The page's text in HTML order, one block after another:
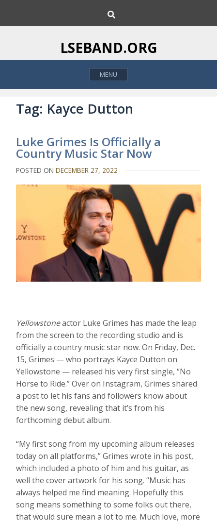
i
o
h
LSEBAND.ORG
MENU
Tag: Kayce Dutton
Luke Grimes Is Officially a
Country Music Star Now
POSTED ONDECEMBER 27, 2022
Yellowstoneactor Luke Grimes has made the leap
from the screen to the recording studio and is
officially a country music star now. On Friday, Dec.
15, Grimes — who portrays Kayce Dutton on
Yellowstone — released his very first single, “No
Horse to Ride.” Over on Instagram, Grimes shared
a post to let his fans and followers know about
the new song, revealing that it’s from his
forthcoming debut album.
“My first song from my upcoming album releases
today on all platforms,” Grimes wrote in his post,
which included a photo of him and his guitar, as
well the cover artwork for his song. “Music has
always helped me find meaning. Hopefully this
song means something to some folks out there,
that would sure mean a lot to me. Much love, more